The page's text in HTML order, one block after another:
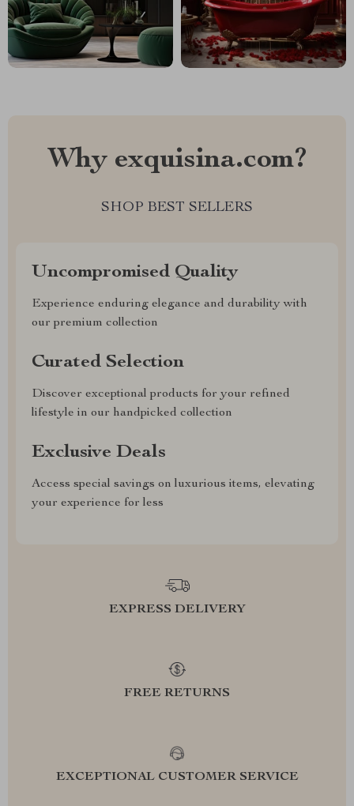
Why exquisina.com?
SHOP BEST SELLERS
Uncompromised Quality
Experience enduring elegance and durability with
our premium collection
Curated Selection
Discover exceptional products for your refined
lifestyle in our handpicked collection
Exclusive Deals
Access special savings on luxurious items, elevating
your experience for less
EXPRESS DELIVERY
FREE RETURNS
EXCEPTIONAL CUSTOMER SERVICE